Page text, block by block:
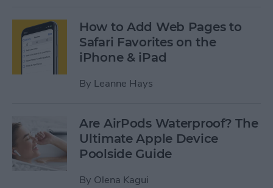
How to Add Web Pages to
Safari Favorites on the
iPhone & iPad
By Leanne Hays
Are AirPods Waterproof? The
Ultimate Apple Device
Poolside Guide
By Olena Kagui